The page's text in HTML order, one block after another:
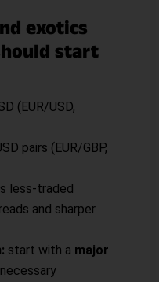
exotics
start
(EUR/USD,
pairs (EUR/GBP,
less-traded
and sharper
start with a major